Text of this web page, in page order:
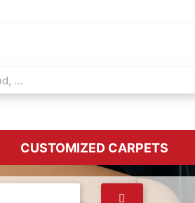
CUSTOMIZED CARPETS